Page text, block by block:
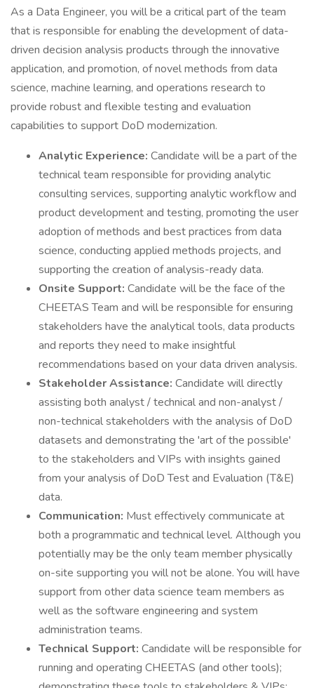
As a Data Engineer, you will be a critical part of the team
that is responsible for enabling the development of data-
driven decision analysis products through the innovative
application, and promotion, of novel methods from data
science, machine learning, and operations research to
provide robust and flexible testing and evaluation
capabilities to support DoD modernization.
Analytic Experience: Candidate will be a part of the
technical team responsible for providing analytic
consulting services, supporting analytic workflow and
product development and testing, promoting the user
adoption of methods and best practices from data
science, conducting applied methods projects, and
supporting the creation of analysis-ready data.
Onsite Support: Candidate will be the face of the
CHEETAS Team and will be responsible for ensuring
stakeholders have the analytical tools, data products
and reports they need to make insightful
recommendations based on your data driven analysis.
Stakeholder Assistance: Candidate will directly
assisting both analyst / technical and non-analyst /
non-technical stakeholders with the analysis of DoD
datasets and demonstrating the 'art of the possible'
to the stakeholders and VIPs with insights gained
from your analysis of DoD Test and Evaluation (T&E)
data.
Communication: Must effectively communicate at
both a programmatic and technical level. Although you
potentially may be the only team member physically
on-site supporting you will not be alone. You will have
support from other data science team members as
well as the software engineering and system
administration teams.
Technical Support: Candidate will be responsible for
running and operating CHEETAS (and other tools);